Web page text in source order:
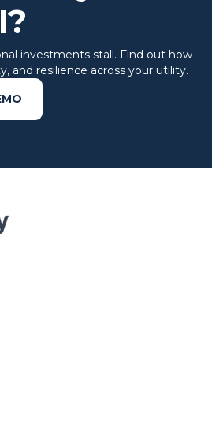
investments stall. Find out how
and resilience across your utility.